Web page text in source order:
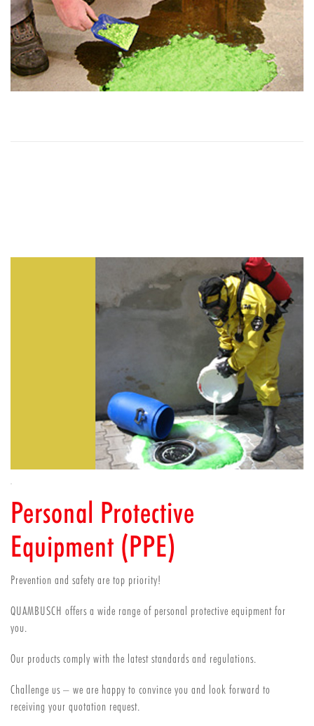
Personal Protective
Equipment (PPE)
Prevention and safety are top priority!
QUAMBUSCH offers a wide range of personal protective equipment for
you.
Our products comply with the latest standards and regulations.
Challenge us – we are happy to convince you and look forward to
receiving your quotation request.